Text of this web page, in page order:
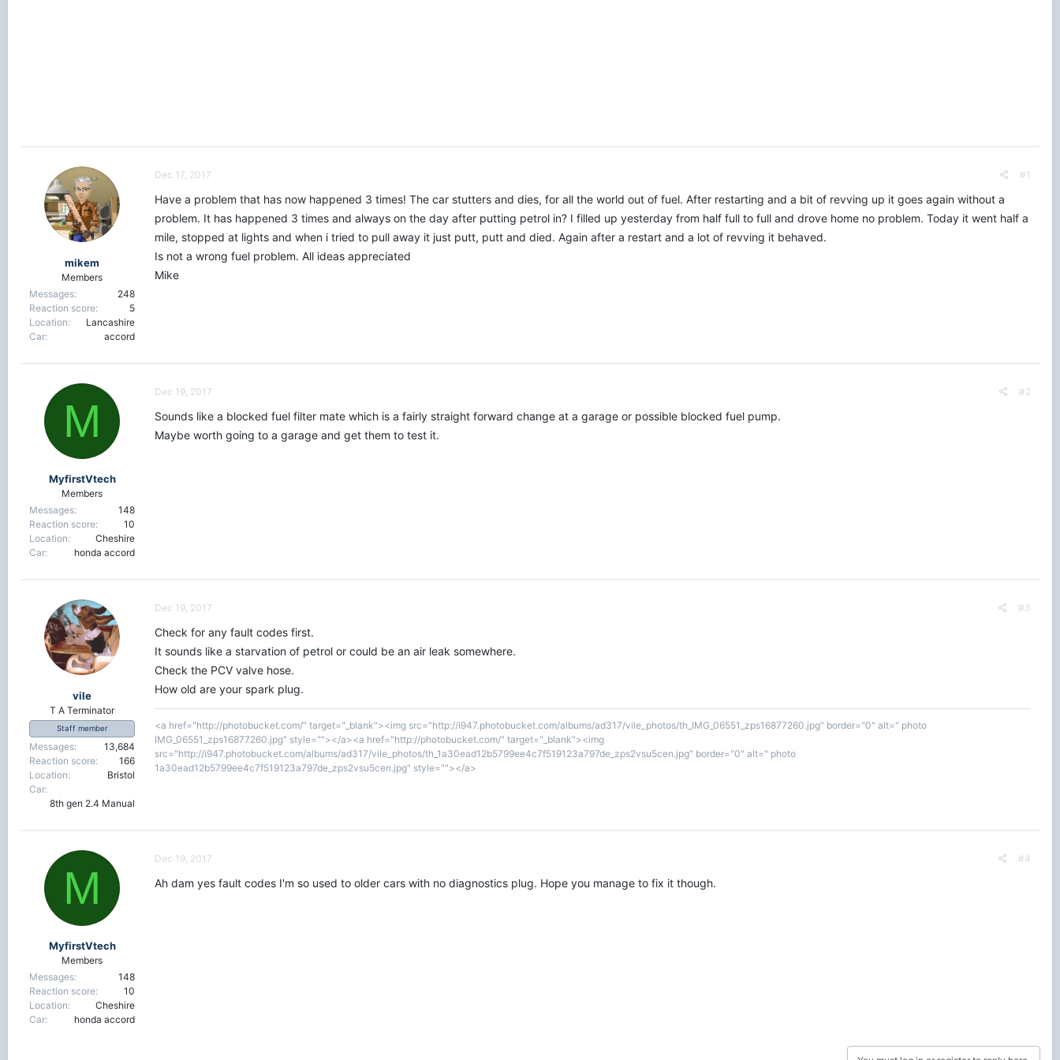
mikem
Members
Messages
248
Reaction score
5
Location
Lancashire
Car
accord
Dec 17, 2017 #1
Have a problem that has now happened 3 times! The car stutters and dies, for all the world out of fuel. After restarting and a bit of revving up it goes again without a
problem. It has happened 3 times and always on the day after putting petrol in? I filled up yesterday from half full to full and drove home no problem. Today it went half a
mile, stopped at lights and when i tried to pull away it just putt, putt and died. Again after a restart and a lot of revving it behaved.
Is not a wrong fuel problem. All ideas appreciated
Mike
M
MyfirstVtech
Members
Messages
148
Reaction score
10
Location
Cheshire
Car
honda accord
Dec 19, 2017 #2
Sounds like a blocked fuel filter mate which is a fairly straight forward change at a garage or possible blocked fuel pump.
Maybe worth going to a garage and get them to test it.
vile
T A Terminator
Staff member
Messages
13,684
Reaction score
166
Location
Bristol
Car
8th gen 2.4 Manual
Dec 19, 2017 #3
Check for any fault codes first.
It sounds like a starvation of petrol or could be an air leak somewhere.
Check the PCV valve hose.
How old are your spark plug.
<a href="http://photobucket.com/" target="_blank"><img src="http://i947.photobucket.com/albums/ad317/vile_photos/th_IMG_06551_zps16877260.jpg" border="0" alt=" photo
IMG_06551_zps16877260.jpg" style=""></a><a href="http://photobucket.com/" target="_blank"><img
src="http://i947.photobucket.com/albums/ad317/vile_photos/th_1a30ead12b5799ee4c7f519123a797de_zps2vsu5cen.jpg" border="0" alt=" photo
1a30ead12b5799ee4c7f519123a797de_zps2vsu5cen.jpg" style=""></a>
M
MyfirstVtech
Members
Messages
148
Reaction score
10
Location
Cheshire
Car
honda accord
Dec 19, 2017 #4
Ah dam yes fault codes I'm so used to older cars with no diagnostics plug. Hope you manage to fix it though.